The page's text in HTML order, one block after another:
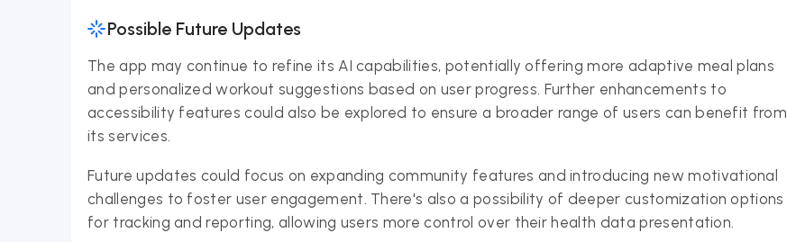
Possible Future Updates
The app may continue to refine its AI capabilities, potentially offering more adaptive meal plans
and personalized workout suggestions based on user progress. Further enhancements to
accessibility features could also be explored to ensure a broader range of users can benefit from
its services.
Future updates could focus on expanding community features and introducing new motivational
challenges to foster user engagement. There's also a possibility of deeper customization options
for tracking and reporting, allowing users more control over their health data presentation.